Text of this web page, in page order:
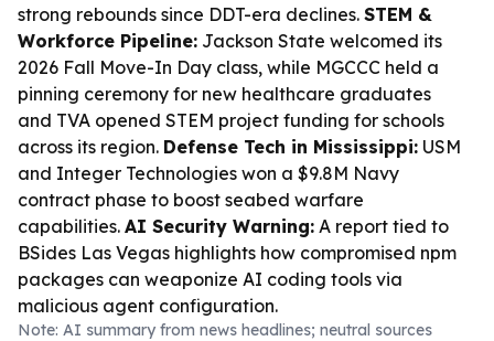
strong rebounds since DDT-era declines. STEM &
Workforce Pipeline: Jackson State welcomed its
2026 Fall Move-In Day class, while MGCCC held a
pinning ceremony for new healthcare graduates
and TVA opened STEM project funding for schools
across its region. Defense Tech in Mississippi: USM
and Integer Technologies won a $9.8M Navy
contract phase to boost seabed warfare
capabilities. AI Security Warning: A report tied to
BSides Las Vegas highlights how compromised npm
packages can weaponize AI coding tools via
malicious agent configuration.
Note: AI summary from news headlines; neutral sources